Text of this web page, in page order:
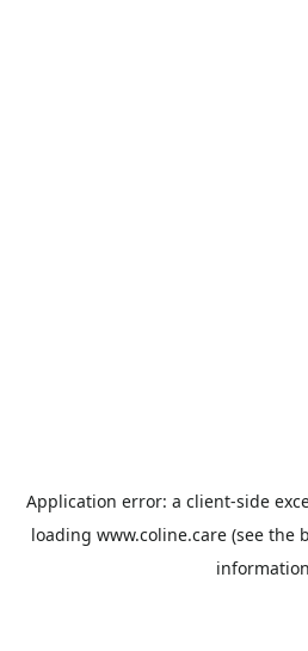
Application error: a client-side
loading www.coline.care(see the